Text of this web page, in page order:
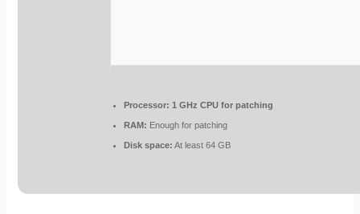
Processor: 1 GHz CPU for patching
RAM: Enough for patching
Disk space: At least 64 GB